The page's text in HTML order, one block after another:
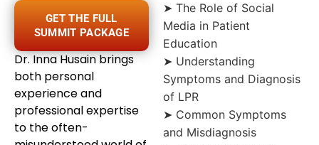
GET THE FULL
SUMMIT PACKAGE
Dr. Inna Husain brings
both personal
experience and
professional expertise
to the often-
➤ The Role of Social
Media in Patient
Education
➤ Understanding
Symptoms and Diagnosis
of LPR
➤ Common Symptoms
and Misdiagnosis